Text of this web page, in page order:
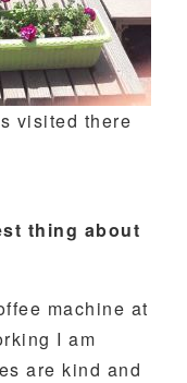
visited there
thing about
machine at
I am
are kind and